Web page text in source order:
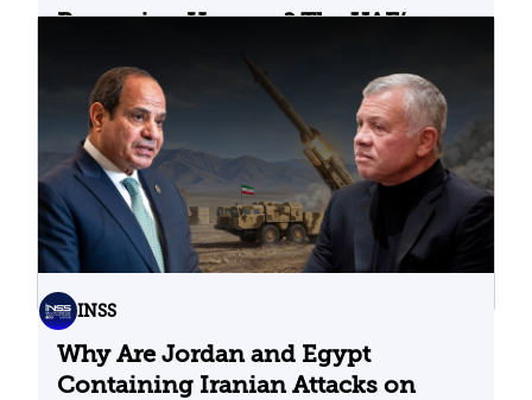
Bypassing Hormuz? The UAE’s
04.08.2026
INSS
Why Are Jordan and Egypt
Containing Iranian Attacks on